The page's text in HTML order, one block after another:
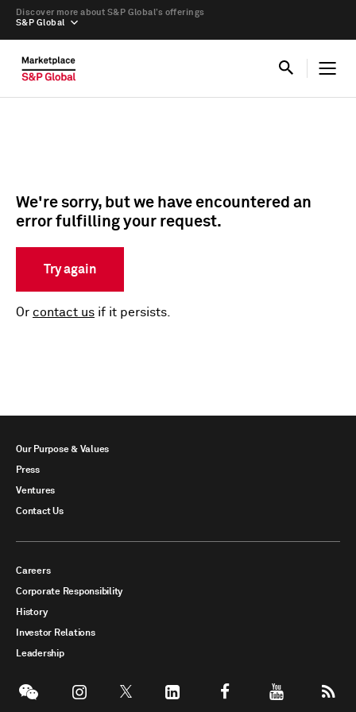
S&P Global
Discover more about S&P Global’s offerings
We're sorry, but we have encountered an
error fulfilling your request.
Try again
Or contact us if it persists.
Our Purpose & Values
Press
Ventures
Contact Us
Careers
Corporate Responsibility
History
Investor Relations
Leadership